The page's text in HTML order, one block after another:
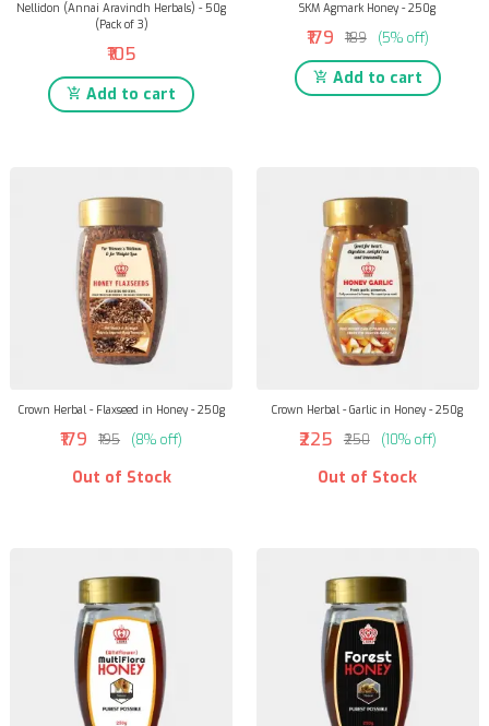
Nellidon (Annai Aravindh Herbals) - 50g
(Pack of 3)
₹105
Add to cart
SKM Agmark Honey - 250g
₹179 ₹189 (5% off)
Add to cart
Crown Herbal - Flaxseed in Honey - 250g
₹179 ₹195 (8% off)
Out of Stock
Crown Herbal - Garlic in Honey - 250g
₹225 ₹250 (10% off)
Out of Stock